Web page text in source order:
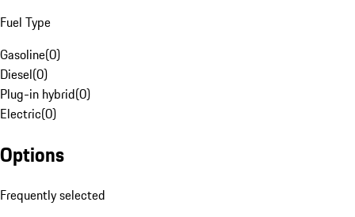
Fuel Type
Gasoline(0)
Diesel(0)
Plug-in hybrid(0)
Electric(0)
Options
Frequently selected